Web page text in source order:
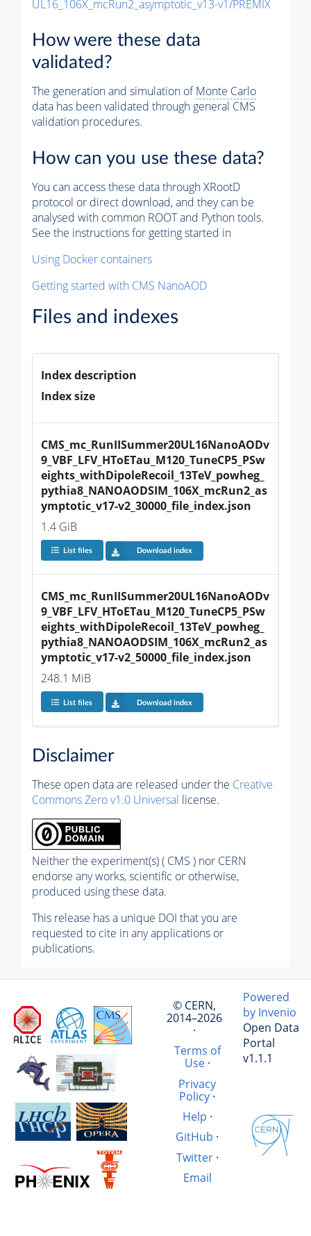
UL16_106X_mcRun2_asymptotic_v13-v1/PREMIX
How were these data
validated?
The generation and simulation ofMonte Carlo
data has been validated through general CMS
validation procedures.
How can you use these data?
You can access these data through XRootD
protocol or direct download, and they can be
analysed with common ROOT and Python tools.
See the instructions for getting started in
Using Docker containers
Getting started with CMS NanoAOD
Files and indexes
Index description
Index size
CMS_mc_RunIISummer20UL16NanoAODv
9_VBF_LFV_HToETau_M120_TuneCP5_PSw
eights_withDipoleRecoil_13TeV_powheg_
pythia8_NANOAODSIM_106X_mcRun2_as
ymptotic_v17-v2_30000_file_index.json
1.4 GiB
List files Download index
CMS_mc_RunIISummer20UL16NanoAODv
9_VBF_LFV_HToETau_M120_TuneCP5_PSw
eights_withDipoleRecoil_13TeV_powheg_
pythia8_NANOAODSIM_106X_mcRun2_as
ymptotic_v17-v2_50000_file_index.json
248.1 MiB
List files Download index
Disclaimer
These open data are released under the Creative
Commons Zero v1.0 Universal license.
Neither the experiment(s) ( CMS ) nor CERN
endorse any works, scientific or otherwise,
produced using these data.
This release has a unique DOI that you are
requested to cite in any applications or
publications.
© CERN,
2014–2026
·
Terms of
Use·
Privacy
Policy·
Help ·
GitHub ·
Twitter·
Email
Powered
by Invenio
Open Data
Portal
v1.1.1